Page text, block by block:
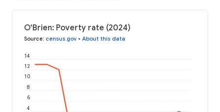
O'Brien: Poverty rate (2024)
Source: census.gov • About this data
4
6
8
10
12
14